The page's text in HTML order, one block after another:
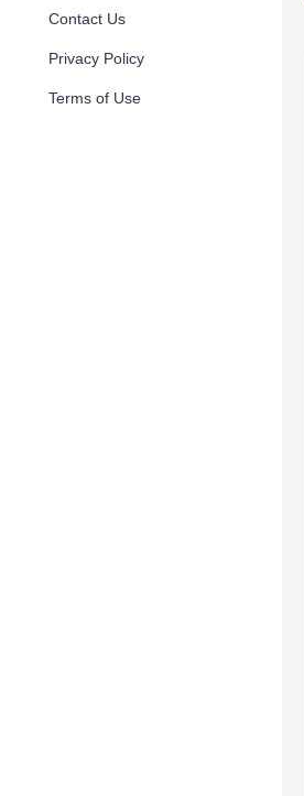
Contact Us
Privacy Policy
Terms of Use